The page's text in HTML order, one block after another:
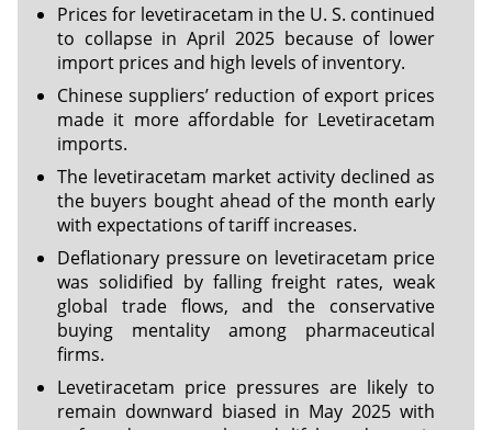
Prices for levetiracetam in the U. S. continued
to collapse in April 2025 because of lower
import prices and high levels of inventory.
Chinese suppliers’ reduction of export prices
made it more affordable for Levetiracetam
imports.
The levetiracetam market activity declined as
the buyers bought ahead of the month early
with expectations of tariff increases.
Deflationary pressure on levetiracetam price
was solidified by falling freight rates, weak
global trade flows, and the conservative
buying mentality among pharmaceutical
firms.
Levetiracetam price pressures are likely to
remain downward biased in May 2025 with